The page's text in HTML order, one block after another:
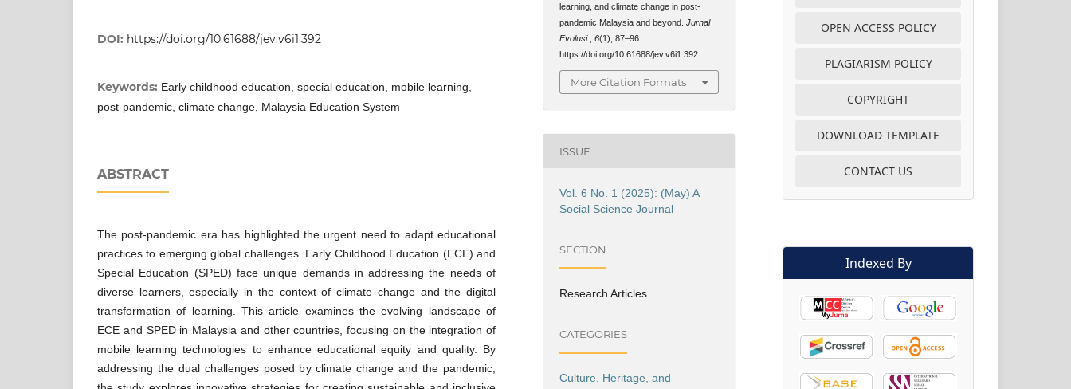
DOI: https://doi.org/10.61688/jev.v6i1.392
Keywords: Early childhood education, special education, mobile learning,
post-pandemic, climate change, Malaysia Education System
ABSTRACT
The post-pandemic era has highlighted the urgent need to adapt educational
practices to emerging global challenges. Early Childhood Education (ECE) and
Special Education (SPED) face unique demands in addressing the needs of
diverse learners, especially in the context of climate change and the digital
transformation of learning. This article examines the evolving landscape of
ECE and SPED in Malaysia and other countries, focusing on the integration of
mobile learning technologies to enhance educational equity and quality. By
addressing the dual challenges posed by climate change and the pandemic,
learning, and climate change in post-
pandemic Malaysia and beyond.Jurnal
Evolusi
,6(1), 87–96.
https://doi.org/10.61688/jev.v6i1.392
More Citation Formats
ISSUE
Vol. 6 No. 1 (2025): (May) A
Social Science Journal
SECTION
Research Articles
CATEGORIES
Culture, Heritage, and
OPEN ACCESS POLICY
PLAGIARISM POLICY
COPYRIGHT
DOWNLOAD TEMPLATE
CONTACT US
Indexed By